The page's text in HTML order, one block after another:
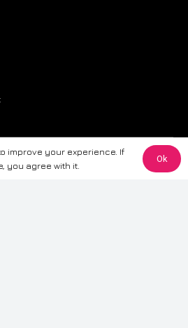
website is for general informational
to ensure the accuracy and reliability of
improve your experience. If
you agree with it.
Ok